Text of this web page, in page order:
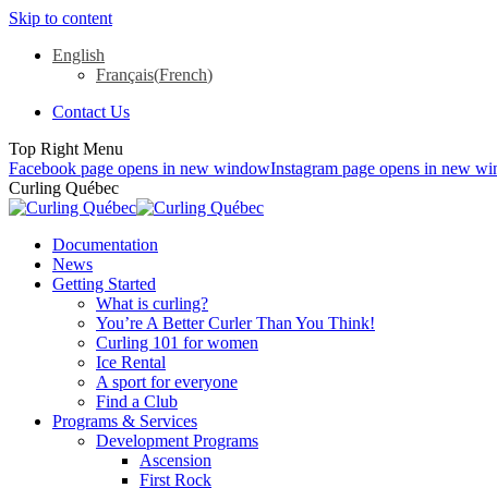
Skip to content
English
Français(French)
Contact Us
Top Right Menu
Facebook page opens in new windowInstagram page opens in new
Curling Québec
Documentation
News
Getting Started
What is curling?
You’re A Better Curler Than You Think!
Curling 101 for women
Ice Rental
A sport for everyone
Find a Club
Programs & Services
Development Programs
Ascension
First Rock